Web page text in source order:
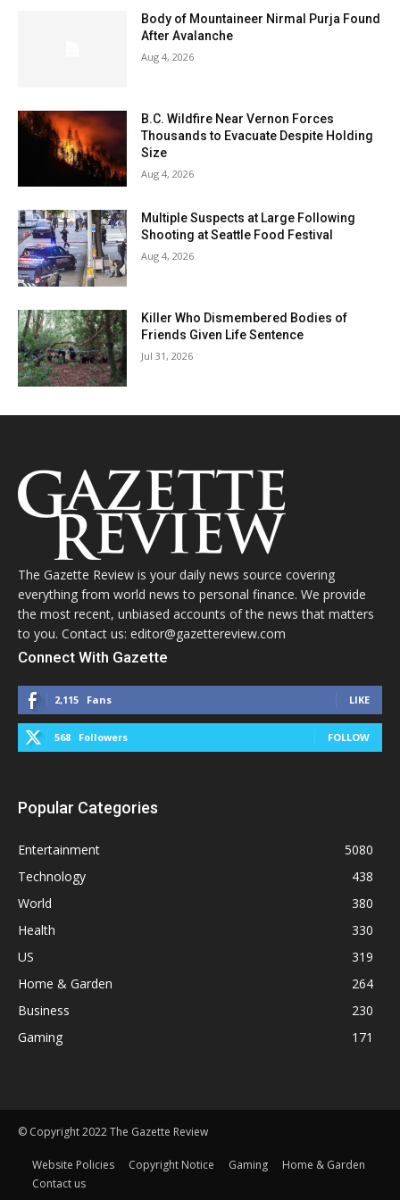
Body of Mountaineer Nirmal Purja Found
After Avalanche
Aug 4, 2026
B.C. Wildfire Near Vernon Forces
Thousands to Evacuate Despite Holding
Size
Aug 4, 2026
Multiple Suspects at Large Following
Shooting at Seattle Food Festival
Aug 4, 2026
Killer Who Dismembered Bodies of
Friends Given Life Sentence
Jul 31, 2026
The Gazette Review is your daily news source covering
everything from world news to personal finance. We provide
the most recent, unbiased accounts of the news that matters
to you. Contact us: editor@gazettereview.com
Connect With Gazette
2,115 Fans LIKE
568 Followers FOLLOW
Popular Categories
Entertainment
5080
Technology
438
World
380
Health
330
US
319
Home & Garden
264
Business
230
Gaming
171
© Copyright 2022 The Gazette Review
Website Policies Copyright Notice Gaming
Home & Garden
Contact us